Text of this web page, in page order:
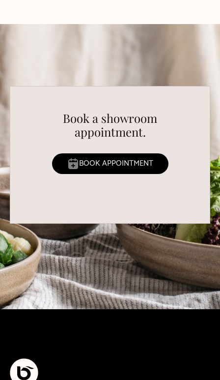
Book a showroom
appointment.
BOOK APPOINTMENT